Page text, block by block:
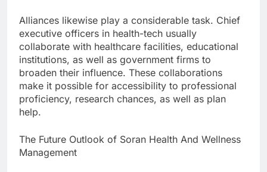
Alliances likewise play a considerable task. Chief
executive officers in health-tech usually
collaborate with healthcare facilities, educational
institutions, as well as government firms to
broaden their influence. These collaborations
make it possible for accessibility to professional
proficiency, research chances, as well as plan
help.
The Future Outlook of Soran Health And Wellness
Management